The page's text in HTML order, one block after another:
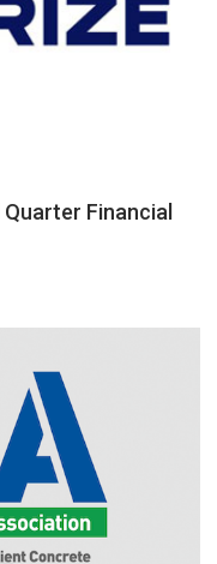
Financial